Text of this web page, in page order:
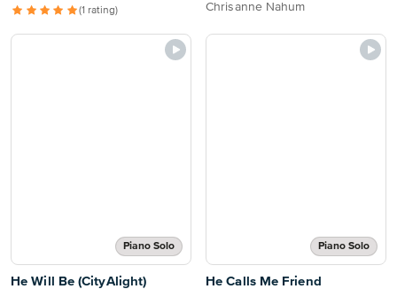
(1 rating) Chrisanne Nahum
Piano Solo
He Will Be (CityAlight)
Piano Solo
He Calls Me Friend